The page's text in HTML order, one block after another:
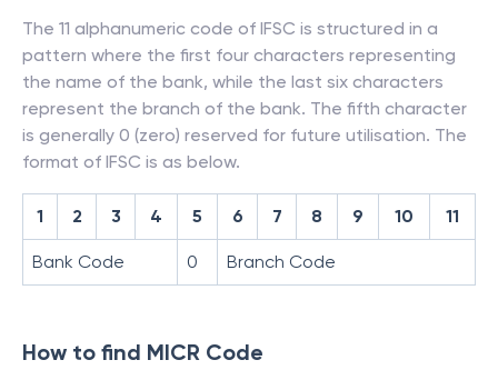
The 11 alphanumeric code of IFSC is structured in a
pattern where the first four characters representing
the name of the bank, while the last six characters
represent the branch of the bank. The fifth character
is generally 0 (zero) reserved for future utilisation. The
format of IFSC is as below.
1 2 3 4 5 6 7 8 9 10 11
Bank Code 0 Branch Code
How to find MICR Code